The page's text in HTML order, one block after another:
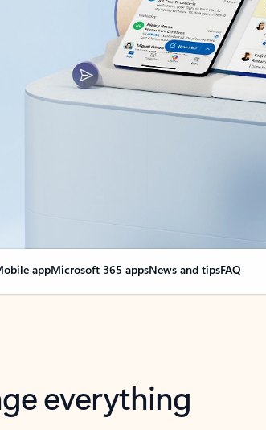
appMicrosoft 365 appsNews and tipsFAQ
everything